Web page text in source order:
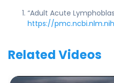
“Adult Acute
https://
Related Videos